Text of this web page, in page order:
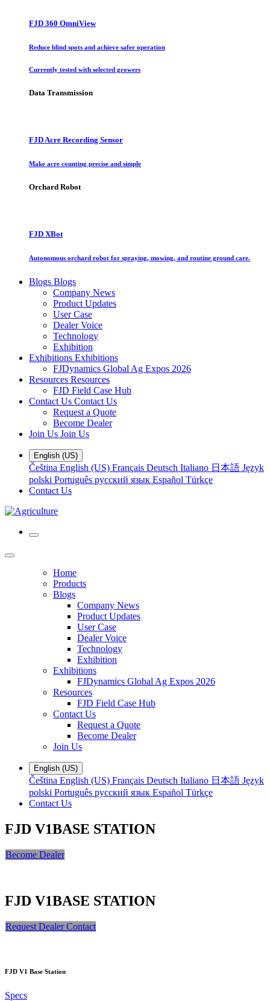
FJD 360 OmniView
Reduce blind spots and achieve safer operation
Currently tested with selected growers
Data Transmission
FJD Acre Recording Sensor
Make acre counting precise and simple
Orchard Robot
FJD XBot
Autonomous orchard robot for spraying, mowing, and routine ground care.
Blogs Blogs
Company News
Product Updates
User Case
Dealer Voice
Technology
Exhibition
Exhibitions Exhibitions
FJDynamics Global Ag Expos 2026
Resources Resources
FJD Field Case Hub
Contact Us Contact Us
Request a Quote
Become Dealer
Join Us Join Us
English (US)
Čeština English (US) Français Deutsch Italiano 日本語 Język
polski Português русский язык Español Türkçe
Contact Us
Home
Products
Blogs
Company News
Product Updates
User Case
Dealer Voice
Technology
Exhibition
Exhibitions
FJDynamics Global Ag Expos 2026
Resources
FJD Field Case Hub
Contact Us
Request a Quote
Become Dealer
Join Us
English (US)
Čeština English (US) Français Deutsch Italiano 日本語 Język
polski Português русский язык Español Türkçe
Contact Us
FJD V1BASE STATION
Become Dealer​​​​​​​​​​​​
FJD V1BASE STATION
Request Dealer Contact
FJD V1 Base Station
Specs